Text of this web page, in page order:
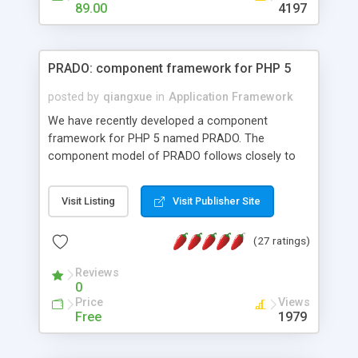
HTML templates driven, nice design, easy to
maintain, full admin area, edit and configure
89.00 4197
PRADO: component framework for PHP 5
posted by qiangxue in Application Framework
We have recently developed a component
framework for PHP 5 named PRADO. The
component model of PRADO follows closely to
and it is event-driven. A PRADO application is a
collection of pages each of which is a hierarchical
assets, templates, and so on. Components are
composed together to form new components. A
wonderful thing about PRADO is that it is event-
driven. Unlike traditional procedural programming,
developers now concentrate more on responding
Visit Listing Visit Publisher Site
(27 ratings)
Reviews
0
Price
Free
Views
1979